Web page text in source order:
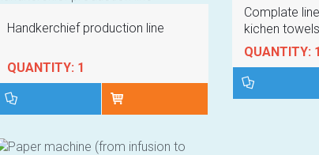
Handkerchief production line
QUANTITY: 1
Complate
kichen towels
QUANTITY: 1